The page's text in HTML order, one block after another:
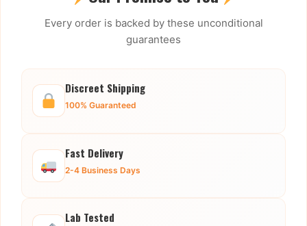
Every order is backed by these unconditional
guarantees
Discreet Shipping
100% Guaranteed
Fast Delivery
2-4 Business Days
Lab Tested